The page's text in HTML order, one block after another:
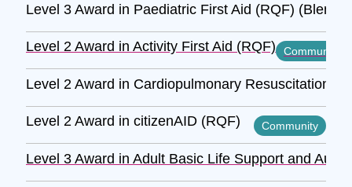
Level 3 Award in Paediatric First Aid (RQF)
Level 2 Award in Activity First Aid (RQF) Community
Level 2 Award in Cardiopulmonary Resuscitation
Level 2 Award in citizenAID (RQF) Community
Level 3 Award in Adult Basic Life Support and